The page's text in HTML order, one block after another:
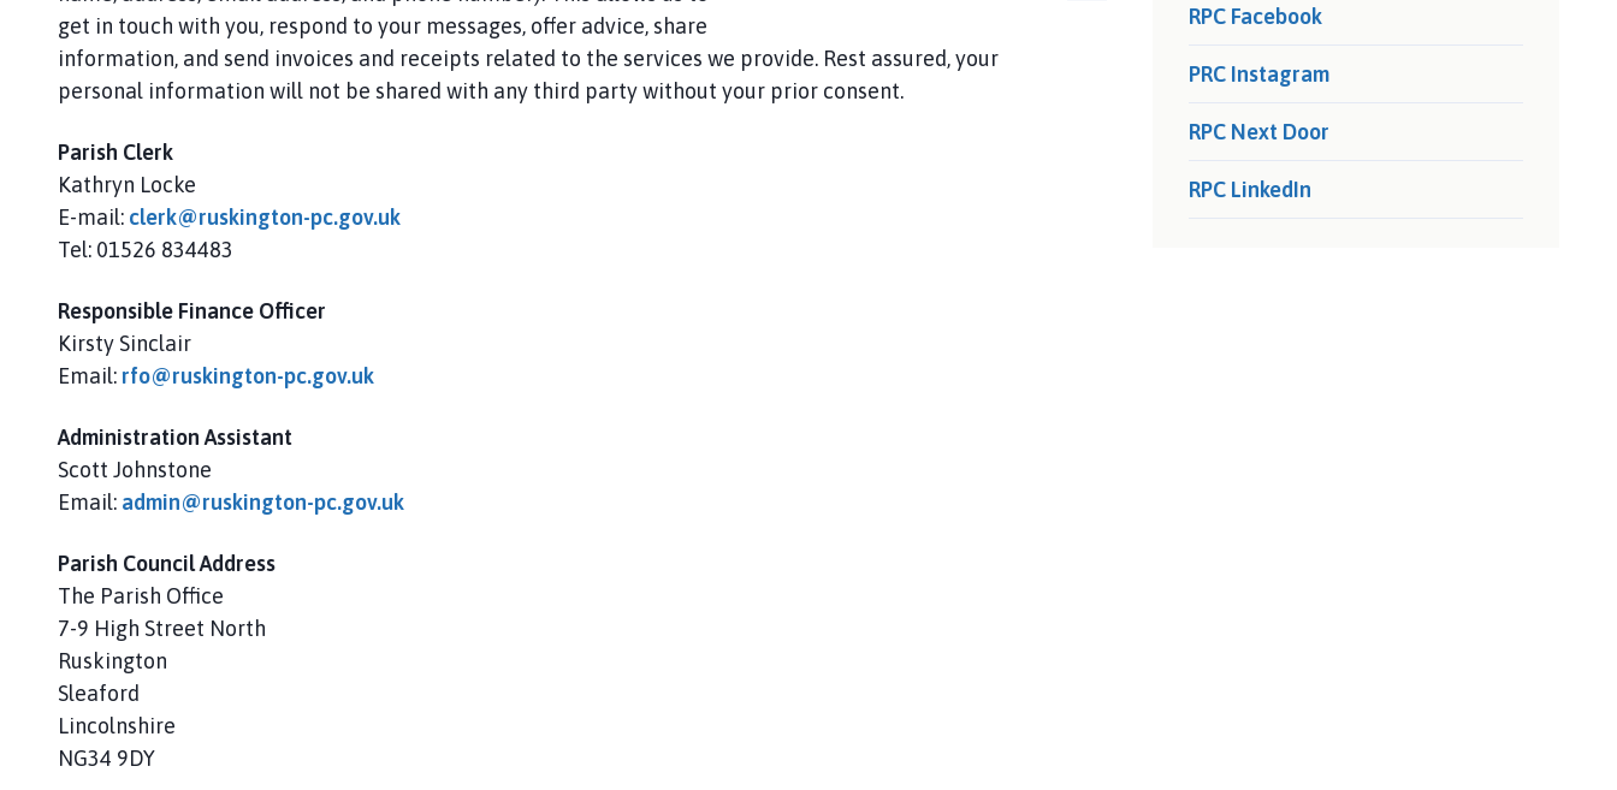
k
i
n
t
o
n
a
i
s
h
o
u
n
i
h
o
m
e
p
a
get in touch with you, respond to your messages, offer advice, share
information, and send invoices and receipts related to the services we provide. Rest assured, your
personal information will not be shared with any third party without your prior consent.
Parish Clerk
Kathryn Locke
E-mail: clerk@ruskington-pc.gov.uk
Tel: 01526 834483
Responsible Finance Officer
Kirsty Sinclair
Email: rfo@ruskington-pc.gov.uk
Administration Assistant
Scott Johnstone
Email: admin@ruskington-pc.gov.uk
Parish Council Address
The Parish Office
7-9 High Street North
Ruskington
Sleaford
Lincolnshire
NG34 9DY
RPC Facebook
PRC Instagram
RPC Next Door
RPC LinkedIn